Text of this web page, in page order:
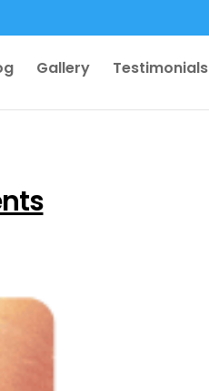
Gallery Testimonials